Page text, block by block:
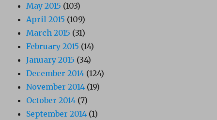
May 2015 (103)
April 2015 (109)
March 2015 (31)
February 2015 (14)
January 2015 (34)
December 2014 (124)
November 2014 (19)
October 2014 (7)
September 2014 (1)